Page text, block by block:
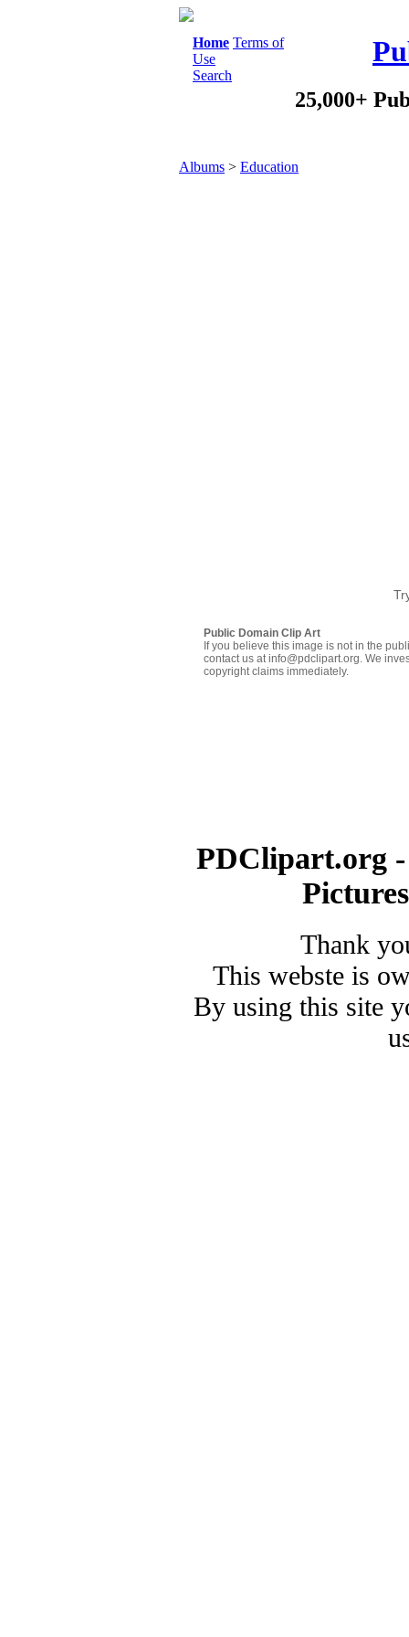
Home Terms of
Use
Search
25,000+
Albums > Education
Public Domain Clip Art
If you believe this image is not in the
contact us at info@pdclipart.org. We
copyright claims immediately.
PDClipart.org
Thank
This webste is
By using this site